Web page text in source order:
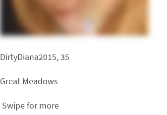
DirtyDiana2015, 35
Great Meadows
Swipe for more